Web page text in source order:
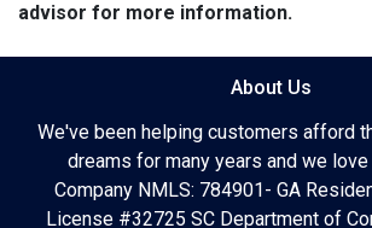
advisor for more information.
About Us
We've been helping customers afford
dreams for many years and we
Company NMLS: 784901- GA
License #32725 SC Department of